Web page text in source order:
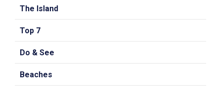
The Island
Top 7
Do & See
Beaches